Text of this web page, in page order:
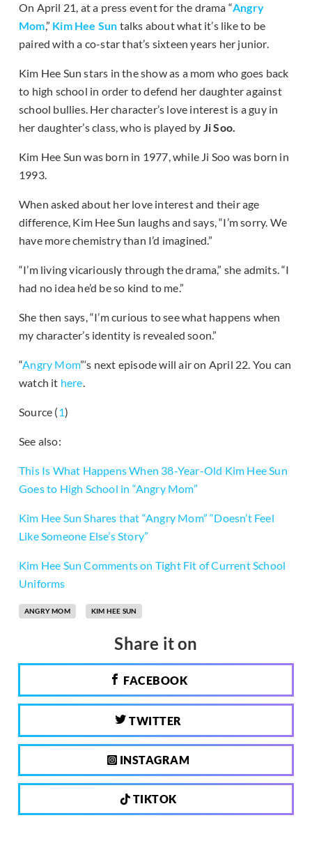
On April 21, at a press event for the drama “Angry
Mom,” Kim Hee Sun talks about what it’s like to be
paired with a co-star that’s sixteen years her junior.
Kim Hee Sun stars in the show as a mom who goes back
to high school in order to defend her daughter against
school bullies. Her character’s love interest is a guy in
her daughter’s class, who is played by Ji Soo.
Kim Hee Sun was born in 1977, while Ji Soo was born in
1993.
When asked about her love interest and their age
difference, Kim Hee Sun laughs and says, “I’m sorry. We
have more chemistry than I’d imagined.”
“I’m living vicariously through the drama,” she admits. “I
had no idea he’d be so kind to me.”
She then says, “I’m curious to see what happens when
my character’s identity is revealed soon.”
“Angry Mom”‘s next episode will air on April 22. You can
watch it here.
Source (1)
See also:
This Is What Happens When 38-Year-Old Kim Hee Sun
Goes to High School in “Angry Mom”
Kim Hee Sun Shares that “Angry Mom” “Doesn’t Feel
Like Someone Else’s Story”
Kim Hee Sun Comments on Tight Fit of Current School
Uniforms
ANGRY MOM KIM HEE SUN
Share it on
FACEBOOK
TWITTER
INSTAGRAM
TIKTOK